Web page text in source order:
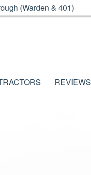
(Warden & 401)
REVIEWS